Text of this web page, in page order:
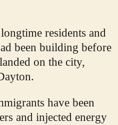
residents and
been building before
on the city,
have been
and injected energy